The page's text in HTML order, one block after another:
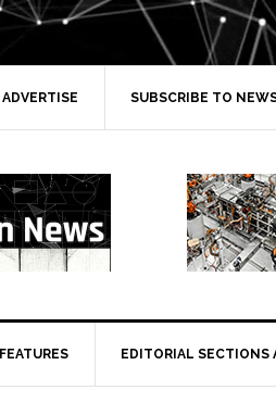
ADVERTISE SUBSCRIBE TO
FEATURES EDITORIAL SECTIONS